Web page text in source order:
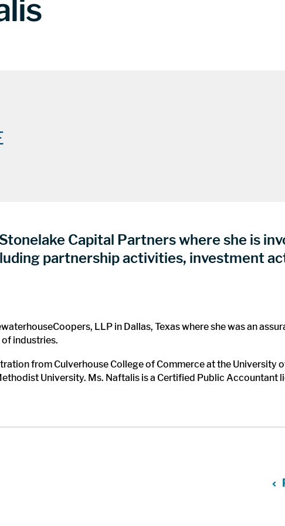
Capital Partners where she is
partnership activities, investment
LLP in Dallas, Texas where she was an
industries.
from Culverhouse College of Commerce at the University
University. Ms. Naftalis is a Certified Public Accountant